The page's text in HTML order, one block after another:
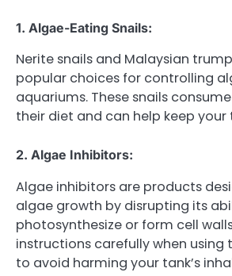
1. Algae-Eating Snails:
Nerite snails and Malaysian
popular choices for controlling
aquariums. These snails
their diet and can help keep your
2. Algae Inhibitors:
Algae inhibitors are products
algae growth by disrupting its
photosynthesize or form cell
instructions carefully when using
to avoid harming your tank’s